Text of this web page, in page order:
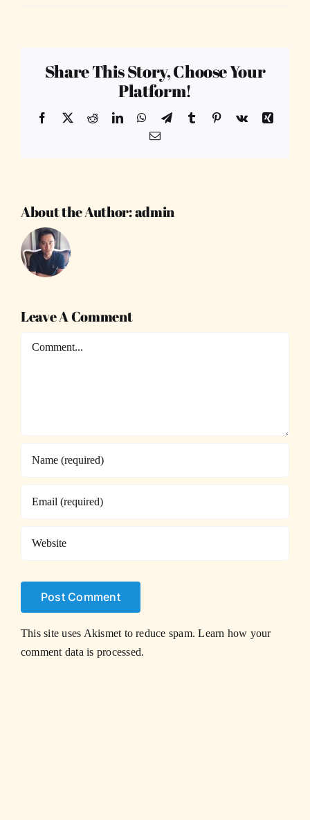
Share This Story, Choose Your
Platform!
Facebook
X RedditLinkedInWhatsApp
TelegramTumblr Pinterest
Vk
Xing
Email
About the Author:admin
Leave A Comment
Comment
This site uses Akismet to reduce spam.Learn how your
comment data is processed.